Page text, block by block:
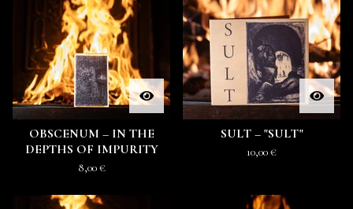
OBSCENUM ‎– IN THE
DEPTHS OF IMPURITY
8,00€
SULT ‎– "SULT"
10,00€